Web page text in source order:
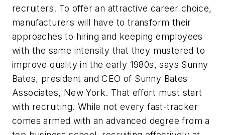
recruiters. To offer an attractive career choice,
manufacturers will have to transform their
approaches to hiring and keeping employees
with the same intensity that they mustered to
improve quality in the early 1980s, says Sunny
Bates, president and CEO of Sunny Bates
Associates, New York. That effort must start
with recruiting. While not every fast-tracker
comes armed with an advanced degree from a